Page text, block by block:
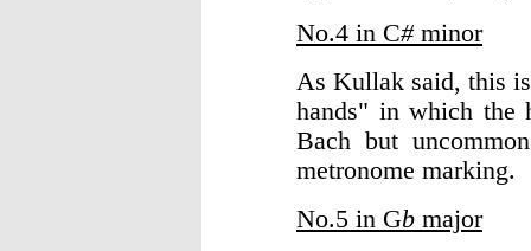
No.4 in C#minor
As Kullak said, this
hands" in which the
Bach but
metronome marking.
No.5 in Gb major